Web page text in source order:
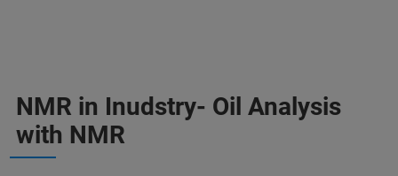
NMR in Inudstry- Oil Analysis
with NMR